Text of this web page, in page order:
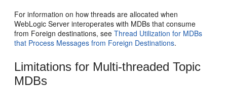
For information on how threads are allocated when
WebLogic Server interoperates with MDBs that consume
from Foreign destinations, seeThread Utilization for MDBs
that Process Messages from Foreign Destinations.
Limitations for Multi-threaded Topic
MDBs